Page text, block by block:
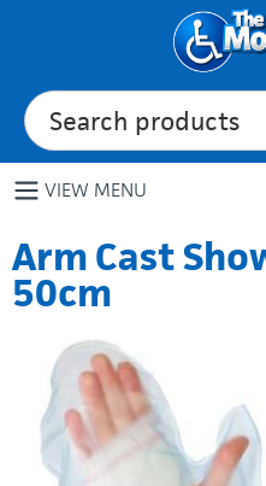
VIEW MENU
Arm Cast
50cm